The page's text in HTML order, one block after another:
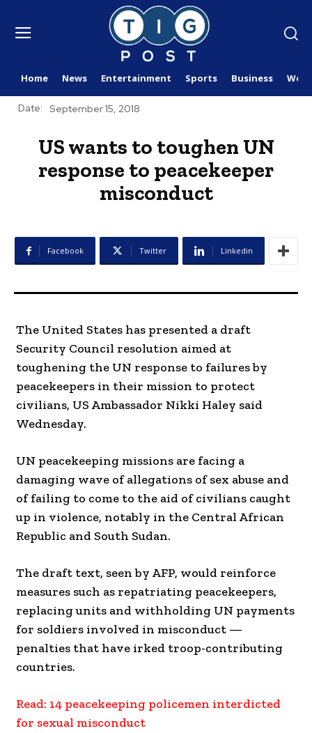
Home News Entertainment Sports Business
Date: September 15, 2018
US wants to toughen UN
response to peacekeeper
misconduct
Facebook Twitter Linkedin
The United States has presented a draft
Security Council resolution aimed at
toughening the UN response to failures by
peacekeepers in their mission to protect
civilians, US Ambassador Nikki Haley said
Wednesday.
UN peacekeeping missions are facing a
damaging wave of allegations of sex abuse and
of failing to come to the aid of civilians caught
up in violence, notably in the Central African
Republic and South Sudan.
The draft text, seen by AFP, would reinforce
measures such as repatriating peacekeepers,
replacing units and withholding UN payments
for soldiers involved in misconduct —
penalties that have irked troop-contributing
countries.
Read: 14 peacekeeping policemen interdicted
for sexual misconduct